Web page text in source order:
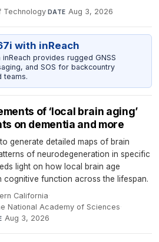
Technology·DATE Aug 3, 2026
with inReach
inReach provides rugged GNSS
and SOS for backcountry
teams.
of ‘local brain aging’
on dementia and more
generate detailed maps of brain
of neurodegeneration in specific
light on how local brain age
cognitive function across the lifespan.
California·
National Academy of Sciences·
Aug 3, 2026